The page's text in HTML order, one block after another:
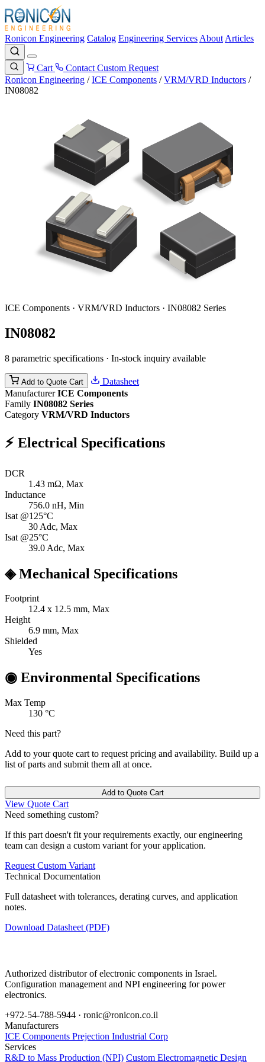
Ronicon Engineering Catalog Engineering Services About Articles
Cart Contact Custom Request
Ronicon Engineering / ICE Components / VRM/VRD Inductors /
IN08082
ICE Components · VRM/VRD Inductors · IN08082 Series
IN08082
8 parametric specifications · In-stock inquiry available
Add to Quote Cart
Datasheet
Manufacturer ICE Components
Family IN08082 Series
Category VRM/VRD Inductors
⚡ Electrical Specifications
DCR
1.43 mΩ, Max
Inductance
756.0 nH, Min
Isat @125°C
30 Adc, Max
Isat @25°C
39.0 Adc, Max
◈Mechanical Specifications
Footprint
12.4 x 12.5 mm, Max
Height
6.9 mm, Max
Shielded
Yes
◉ Environmental Specifications
Max Temp
130 °C
Need this part?
Add to your quote cart to request pricing and availability. Build up a
list of parts and submit them all at once.
Add to Quote Cart
View Quote Cart
Need something custom?
If this part doesn't fit your requirements exactly, our engineering
team can design a custom variant for your application.
Request Custom Variant
Technical Documentation
Full datasheet with tolerances, derating curves, and application
notes.
Download Datasheet (PDF)
Authorized distributor of electronic components in Israel.
Configuration management and NPI engineering for power
electronics.
+972-54-788-5944 · ronic@ronicon.co.il
Manufacturers
ICE Components Prejection Industrial Corp
Services
R&D to Mass Production (NPI) Custom Electromagnetic Design